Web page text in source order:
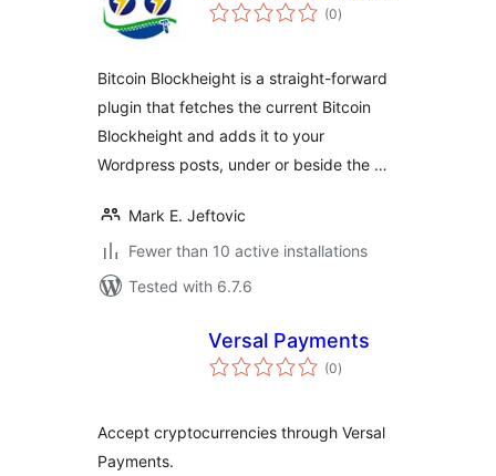
(0total
ratings
)
Bitcoin Blockheight is a straight-forward
plugin that fetches the current Bitcoin
Blockheight and adds it to your
Wordpress posts, under or beside the …
Mark E. Jeftovic
Fewer than 10 active installations
Tested with 6.7.6
Versal Payments
(0total
ratings
)
Accept cryptocurrencies through Versal
Payments.